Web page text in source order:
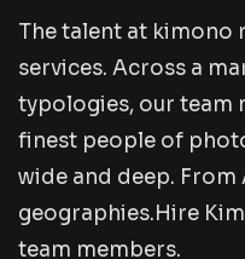
Thetalent at kimono r
services. Across a ma
typologies, our team
finest people of phot
wide and deep. From
geographies.Hire Kim
team members.